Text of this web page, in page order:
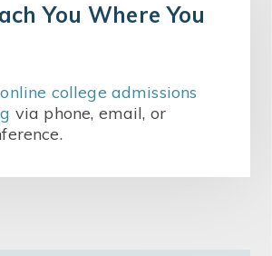
You Where You
online college admissions
via phone, email, or